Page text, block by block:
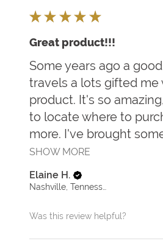
★ ★ ★ ★ ★
Great product!!!
Some years ago a
travels a lots gifted me
product. It's so
to locate where to
more. I've brought
SHOW MORE
Elaine H.
Was this review helpful?